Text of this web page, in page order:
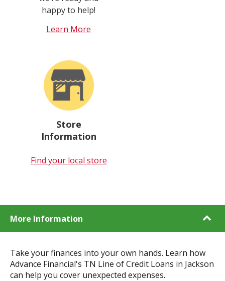
happy to help!
Learn More
Store
Information
Find your local store
More Information
Take your finances into your own hands. Learn how
Advance Financial's TN Line of Credit Loans in Jackson
can help you cover unexpected expenses.